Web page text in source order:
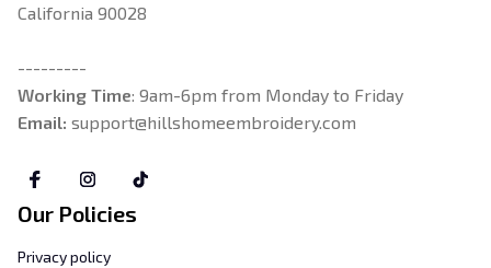
California 90028
---------
Working Time: 9am-6pm from Monday to Friday
Email: support@hillshomeembroidery.com
Our Policies
Privacy policy